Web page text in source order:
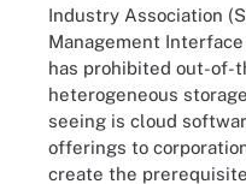
Industry Association
Management
has prohibited out-of-
heterogeneous
seeing is cloud
offerings to
create the